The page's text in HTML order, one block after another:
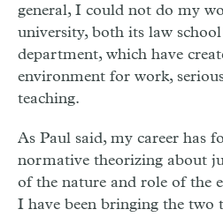
general, I could not do my
university, both its law
department, which have
environment for work,
teaching.
As Paul said, my career has
normative theorizing about
of the nature and role of the
I have been bringing the two